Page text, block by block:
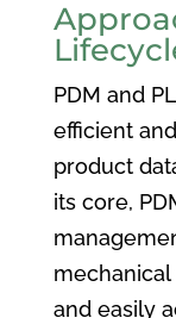
PDM and
efficient
product
its core,
and easily